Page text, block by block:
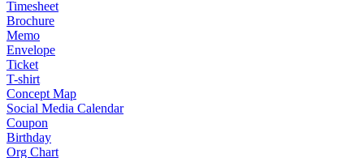
Timesheet
Brochure
Memo
Envelope
Ticket
T-shirt
Concept Map
Social Media Calendar
Coupon
Birthday
Org Chart